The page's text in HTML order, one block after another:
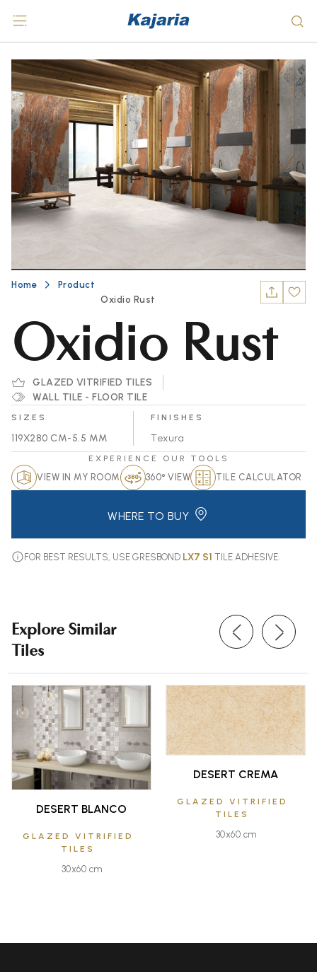
Home
Product
Oxidio Rust
Oxidio Rust
GLAZED VITRIFIED TILES
WALL TILE - FLOOR TILE
SIZES
119X280 CM-5.5 MM
FINISHES
Texura
EXPERIENCE OUR TOOLS
VIEW IN MY ROOM 360° VIEW TILE CALCULATOR
WHERE TO BUY
FOR BEST RESULTS, USE GRESBOND LX7 S1 TILE ADHESIVE.
Explore Similar
Tiles
DESERT BLANCO
GLAZED VITRIFIED
TILES
30x60 cm
DESERT CREMA
GLAZED VITRIFIED
TILES
30x60 cm